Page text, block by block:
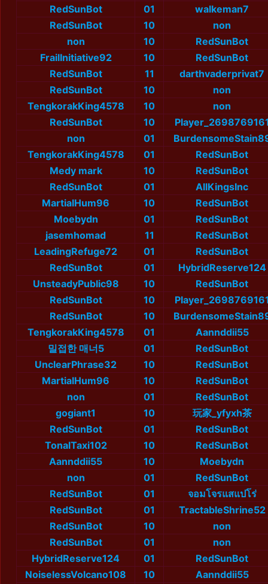
RedSunBot
01
walkeman7
RedSunBot
10
non
non
10
RedSunBot
FrailInitiative92
10
RedSunBot
RedSunBot
11
darthvaderprivat7
RedSunBot
10
non
TengkorakKing4578
10
non
RedSunBot
10
non
01
TengkorakKing4578
01
RedSunBot
Medy mark
10
RedSunBot
RedSunBot
01
AllKingsInc
MartialHum96
10
RedSunBot
Moebydn
01
RedSunBot
jasemhomad
11
RedSunBot
LeadingRefuge72
01
RedSunBot
RedSunBot
01
HybridReserve124
UnsteadyPublic98
10
RedSunBot
RedSunBot
10
RedSunBot
10
TengkorakKing4578
01
Aannddii55
밀접한 매너5
01
RedSunBot
UnclearPhrase32
10
RedSunBot
MartialHum96
10
RedSunBot
non
01
RedSunBot
gogiant1
10
玩家_yfyxh茶
RedSunBot
01
RedSunBot
TonalTaxi102
10
RedSunBot
Aannddii55
10
Moebydn
non
01
RedSunBot
RedSunBot
01
จอมโจรแสแปโร่
RedSunBot
01
TractableShrine52
RedSunBot
10
non
RedSunBot
01
non
HybridReserve124
01
RedSunBot
NoiselessVolcano108
10
Aannddii55